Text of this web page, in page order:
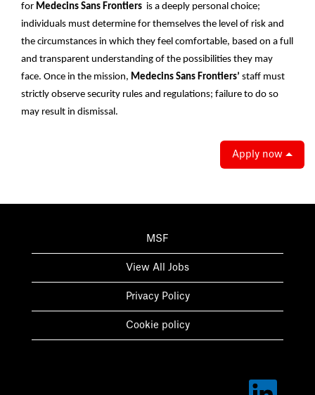
for Medecins Sans Frontiers is a deeply personal choice;
individuals must determine for themselves the level of risk and
the circumstances in which they feel comfortable, based on a full
and transparent understanding of the possibilities they may
face. Once in the mission, Medecins Sans Frontiers’ staff must
strictly observe security rules and regulations; failure to do so
may result in dismissal.
Apply now
MSF
View All Jobs
Privacy Policy
Cookie policy
O